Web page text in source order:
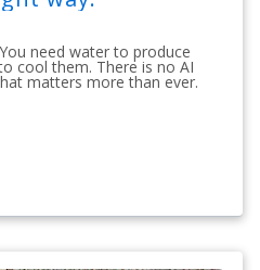
need water to produce
cool them. There is no AI
matters more than ever.